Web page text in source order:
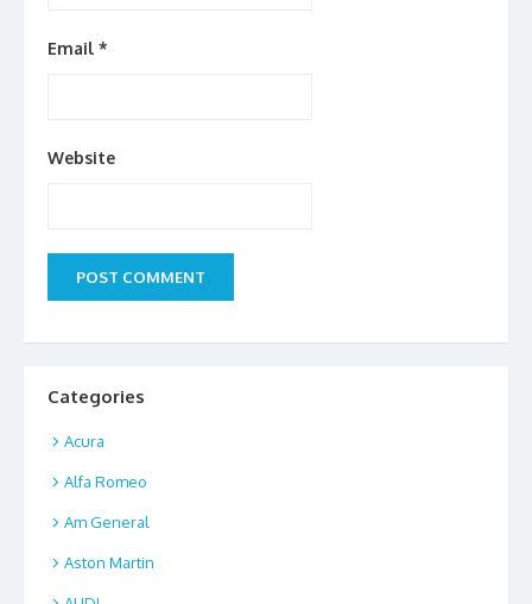
Email *
Website
Categories
Acura
Alfa Romeo
Am General
Aston Martin